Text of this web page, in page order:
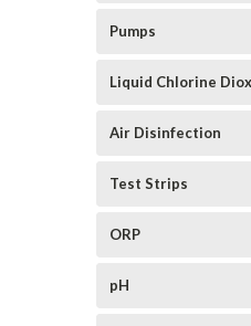
Pumps
Liquid Chlorine
Air Disinfection
Test Strips
ORP
pH